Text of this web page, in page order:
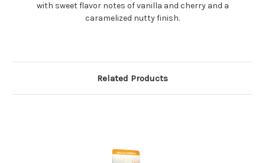
with sweet flavor notes of vanilla and cherry and a
caramelized nutty finish.
Related Products